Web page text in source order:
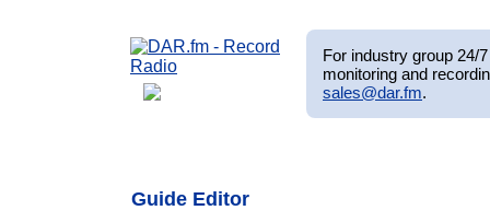
For industry group 24/
monitoring and
sales@dar.fm.
Guide Editor